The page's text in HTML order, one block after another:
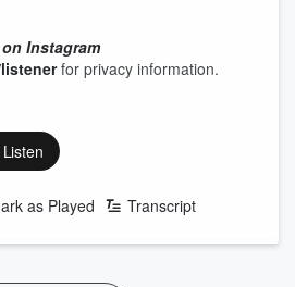
Instagram
for privacy information.
Listen
as Played Transcript